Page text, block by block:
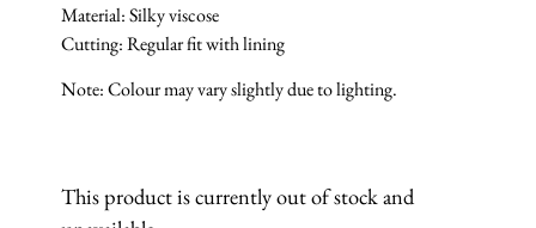
Material: Silky viscose
Cutting: Regular fit with lining
Note: Colour may vary slightly due to lighting.
This product is currently out of stock and